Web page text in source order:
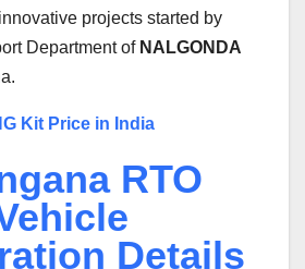
projects started by
Department of NALGONDA
Kit Price in India
RTO
Details